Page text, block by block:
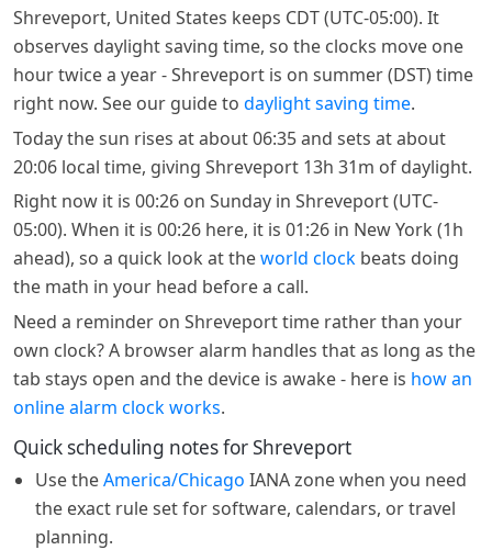
Shreveport, United States keeps CDT (UTC-05:00). It
observes daylight saving time, so the clocks move one
hour twice a year - Shreveport is on summer (DST) time
right now. See our guide to daylight saving time.
Today the sun rises at about 06:35 and sets at about
20:06 local time, giving Shreveport 13h 31m of daylight.
Right now it is 00:26 on Sunday in Shreveport (UTC-
05:00). When it is 00:26 here, it is 01:26 in New York (1h
ahead), so a quick look at theworld clock beats doing
the math in your head before a call.
Need a reminder on Shreveport time rather than your
own clock? A browser alarm handles that as long as the
tab stays open and the device is awake - here is how an
online alarm clock works.
Quick scheduling notes for Shreveport
Use theAmerica/Chicago IANA zone when you need
the exact rule set for software, calendars, or travel
planning.